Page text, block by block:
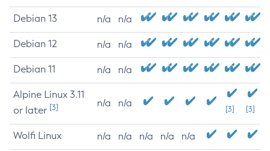
Debian 13 n/a n/a
Debian 12 n/a n/a
Debian 11 n/a n/a
Alpine Linux 3.11
or later [3] n/a n/a
[3] [3]
Wolfi Linux n/a n/a n/a n/a n/a